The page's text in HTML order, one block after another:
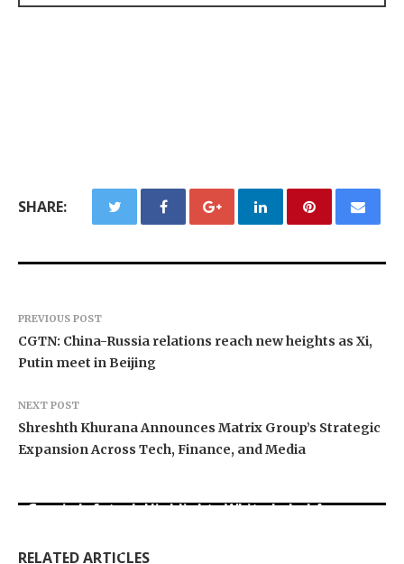
SHARE:
PREVIOUS POST
CGTN: China-Russia relations reach new heights as Xi,
Putin meet in Beijing
NEXT POST
Shreshth Khurana Announces Matrix Group’s Strategic
Expansion Across Tech, Finance, and Media
RELATED ARTICLES
Grepix Infotech Highlights White Label Apps as